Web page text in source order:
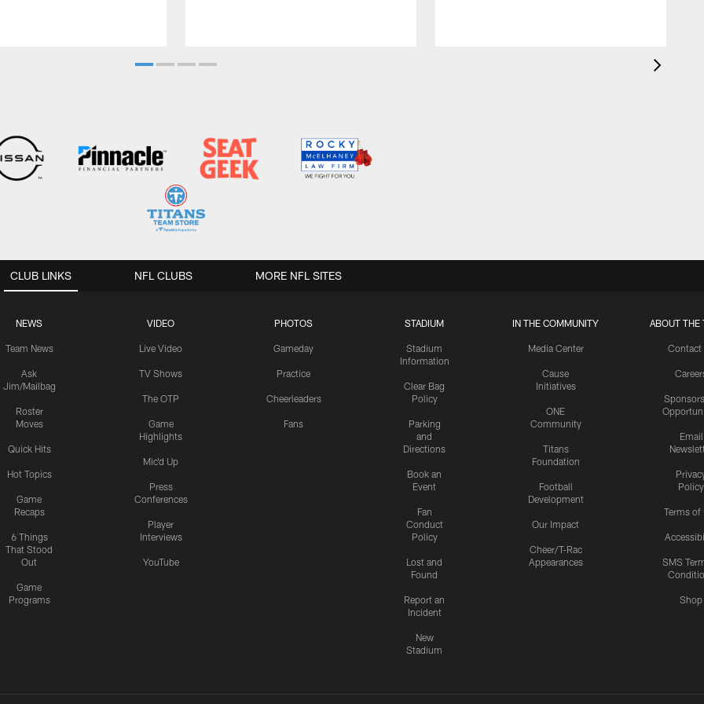
CLUB LINKS
NEWS
Team News
Ask
Jim/Mailbag
Roster
Moves
Quick Hits
Hot Topics
Game
Recaps
6 Things
That Stood
Out
Game
Programs
VIDEO
Live Video
TV Shows
The OTP
Game
Highlights
Mic'd Up
Press
Conferences
Player
Interviews
YouTube
PHOTOS
Gameday
Practice
Cheerleaders
Fans
STADIUM
Stadium
Information
Clear Bag
Policy
Parking
and
Directions
Book an
Event
Fan
Conduct
Policy
Lost and
Found
Report an
Incident
New
Stadium
IN THE COMMUNITY
Media Center
Cause
Initiatives
ONE
Community
Titans
Foundation
Football
Development
Our Impact
Cheer/T-Rac
Appearances
ABOUT THE
Contact
Email
Policy
Terms of
SMS
Shop
NFL CLUBS MORE NFL SITES